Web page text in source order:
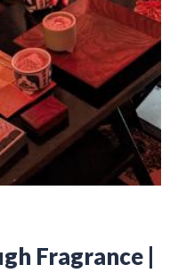
Fragrance |